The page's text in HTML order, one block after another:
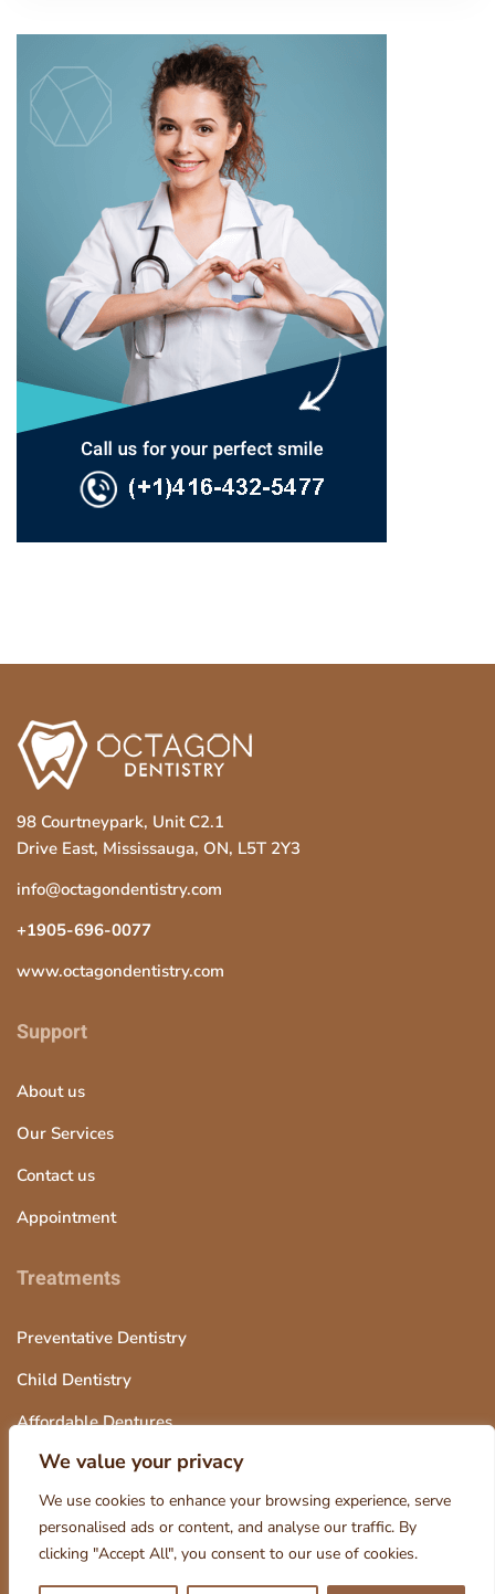
We value your privacy
We use cookies to enhance your browsing experience, serve
personalised ads or content, and analyse our traffic. By
clicking "Accept All", you consent to our use of cookies.
98 Courtneypark, Unit C2.1
Drive East, Mississauga, ON, L5T 2Y3
info@octagondentistry.com
+1905-696-0077
www.octagondentistry.com
Support
About us
Our Services
Contact us
Appointment
Treatments
Preventative Dentistry
Child Dentistry
Affordable Dentures
Tooth Extraction